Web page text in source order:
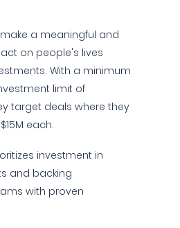
a meaningful and
on people's lives
With a minimum
limit of
target deals where they
each.
investment in
and backing
with proven